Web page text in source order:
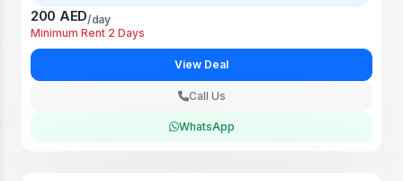
200 AED/day
Minimum Rent 2 Days
View Deal
Call Us
WhatsApp